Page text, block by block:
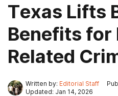
Texas Lifts
Benefits for
Related
Written by: Editorial Staff
Updated: Jan 14, 2026